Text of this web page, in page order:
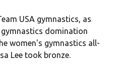
USA gymnastics, as
domination
women's gymnastics all-
Lee took bronze.